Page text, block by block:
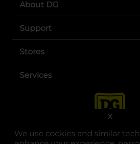
We use cookies and similar
X
About DG
Support
Stores
Services